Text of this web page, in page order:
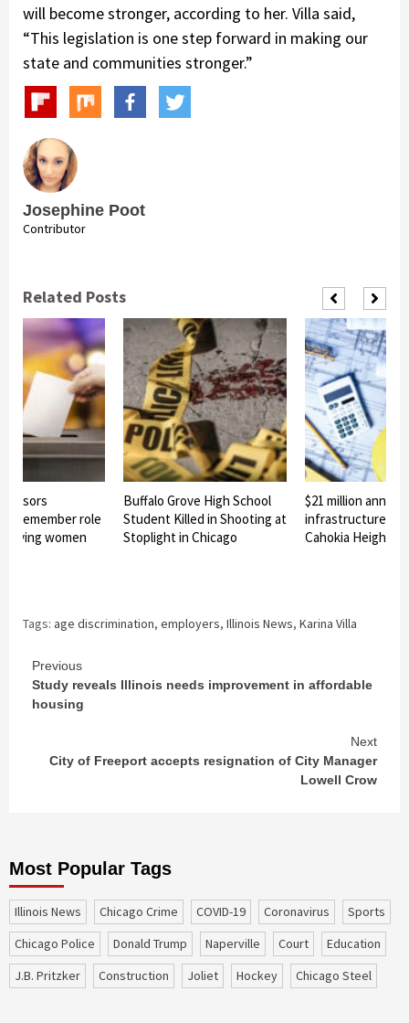
will become stronger, according to her. Villa said,
“This legislation is one step forward in making our
state and communities stronger.”
Josephine Poot
Contributor
Related Posts
remember role
giving women
Buffalo Grove High School
Student Killed in Shooting at
Stoplight in Chicago
$21 million
infrastructure
Cahokia Heights
Tags: age discrimination, employers, Illinois News, Karina Villa
Continue
Reading
Previous
Study reveals Illinois needs improvement in affordable
housing
Next
City of Freeport accepts resignation of City Manager
Lowell Crow
Most Popular Tags
Illinois News Chicago Crime COVID-19 coronavirus
sports
Chicago Police
Donald Trump Naperville court
education
J.B. Pritzker
construction Joliet Hockey Chicago Steel